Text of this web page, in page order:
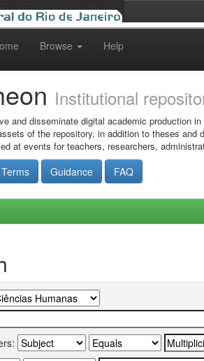
Browse Help
Institutional
and disseminate digital academic production
of the repository, in addition to theses
at events for teachers, researchers,
Terms Guidance FAQ